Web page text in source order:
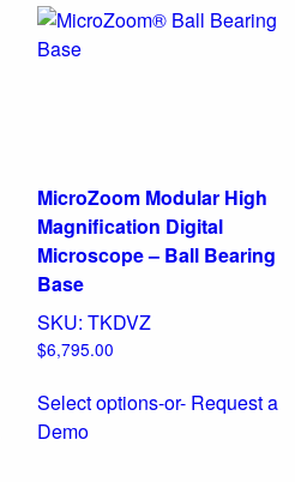
MicroZoom Modular High
Magnification Digital
Microscope – Ball Bearing
Base
SKU: TKDVZ
$6,795.00
Select options-or- Request a
Demo